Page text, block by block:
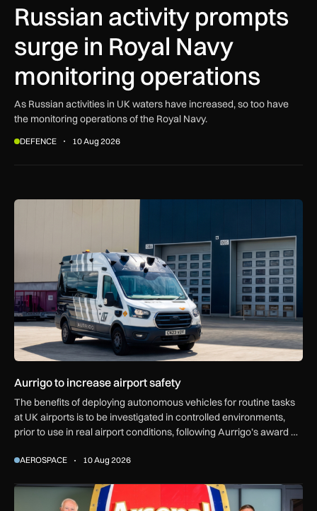
Russian activity prompts
surge in Royal Navy
monitoring operations
As Russian activities in UK waters have increased, so too have
the monitoring operations of the Royal Navy.
DEFENCE 10 Aug 2026
Aurrigo to increase airport safety
Aurrigo to increase airport safety
The benefits of deploying autonomous vehicles for routine tasks
at UK airports is to be investigated in controlled environments,
prior to use in real airport conditions, following Aurrigo’s award of
AEROSPACE 10 Aug 2026
Emirates gives Arsenal giant crest made from A380 and 777